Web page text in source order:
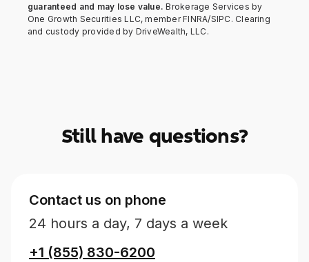
guaranteed and may lose value.Brokerage Services by
One Growth Securities LLC, member FINRA/SIPC. Clearing
and custody provided by DriveWealth, LLC.
Still have questions?
Contact us on phone
24 hours a day, 7 days a week
+1 (855) 830-6200